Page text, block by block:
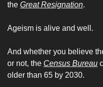
the Great Resignation.
Ageism is alive and well.
And whether you believe
or not, the Census Bureau
older than 65 by 2030.